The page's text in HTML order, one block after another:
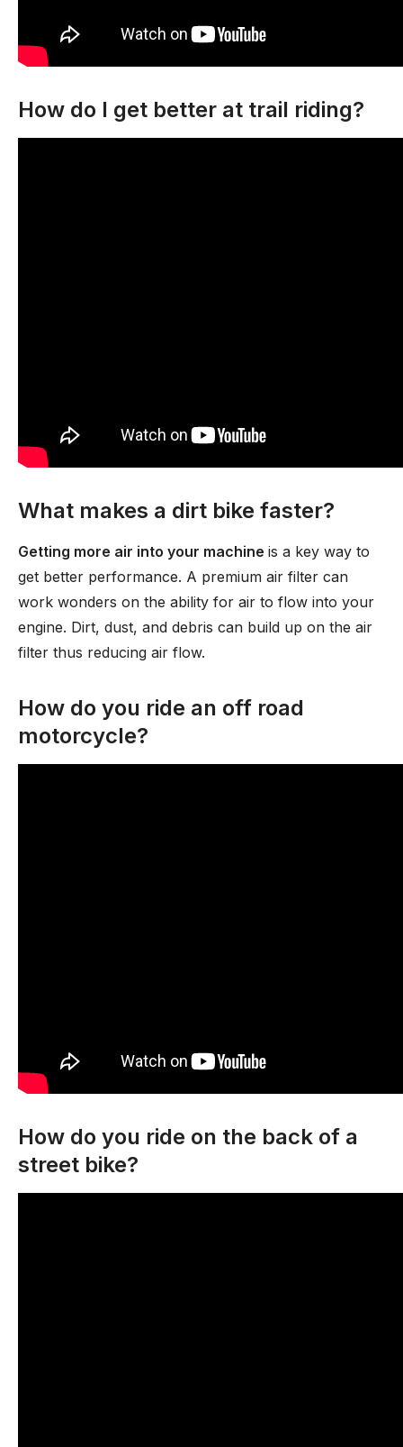
How do I get better at trail riding?
What makes a dirt bike faster?
Getting more air into your machine is a key way to
get better performance. A premium air filter can
work wonders on the ability for air to flow into your
engine. Dirt, dust, and debris can build up on the air
filter thus reducing air flow.
How do you ride an off road
motorcycle?
How do you ride on the back of a
street bike?